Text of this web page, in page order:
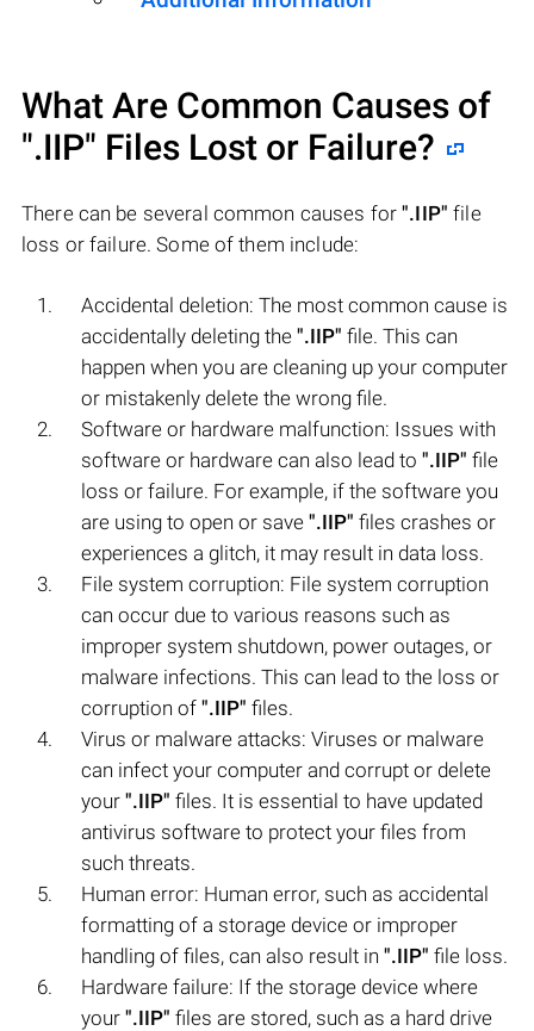
What Are Common Causes of
".IIP" Files Lost or Failure?
There can be several common causes for".IIP" file
loss or failure. Some of them include:
Accidental deletion: The most common cause is
accidentally deleting the ".IIP" file. This can
happen when you are cleaning up your computer
or mistakenly delete the wrong file.
Software or hardware malfunction: Issues with
software or hardware can also lead to ".IIP" file
loss or failure. For example, if the software you
are using to open or save ".IIP" files crashes or
experiences a glitch, it may result in data loss.
File system corruption: File system corruption
can occur due to various reasons such as
improper system shutdown, power outages, or
malware infections. This can lead to the loss or
corruption of ".IIP" files.
Virus or malware attacks: Viruses or malware
can infect your computer and corrupt or delete
your ".IIP" files. It is essential to have updated
antivirus software to protect your files from
such threats.
Human error: Human error, such as accidental
formatting of a storage device or improper
handling of files, can also result in ".IIP" file loss.
Hardware failure: If the storage device where
your ".IIP" files are stored, such as a hard drive